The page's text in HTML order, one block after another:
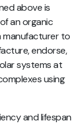
above is
an organic
manufacturer to
endorse,
systems at
using
and lifespan